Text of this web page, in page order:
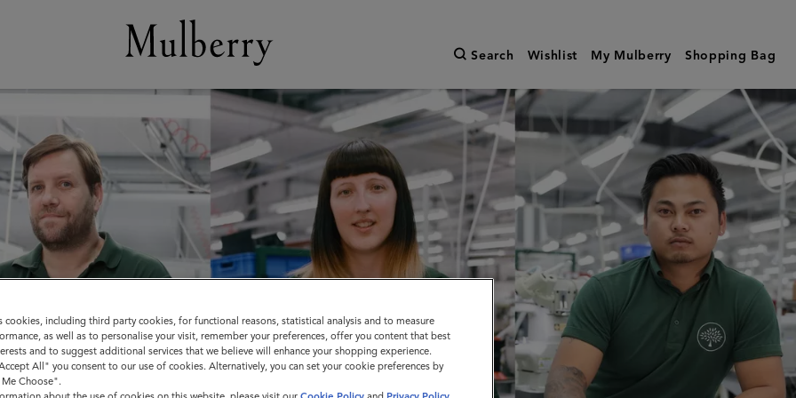
Search Wishlist My Mulberry Shopping Bag
cookies, including third party cookies, for functional reasons, statistical analysis and to measure
as well as to personalise your visit, remember your preferences, offer you content that best
and to suggest additional services that we believe will enhance your shopping experience.
All" you consent to our use of cookies. Alternatively, you can set your cookie preferences by
Choose".